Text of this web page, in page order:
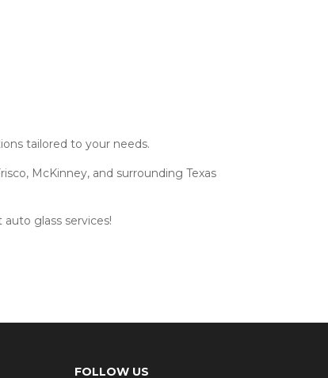
tailored to your needs.
McKinney, and surrounding Texas
glass services!
FOLLOW US